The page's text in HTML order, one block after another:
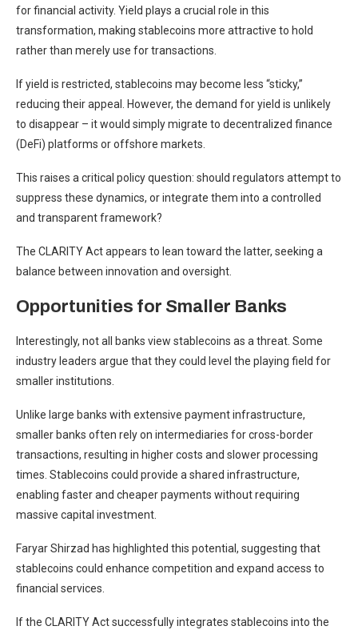
for financial activity. Yield plays a crucial role in this
transformation, making stablecoins more attractive to hold
rather than merely use for transactions.
If yield is restricted, stablecoins may become less “sticky,”
reducing their appeal. However, the demand for yield is unlikely
to disappear – it would simply migrate to decentralized finance
(DeFi) platforms or offshore markets.
This raises a critical policy question: should regulators attempt to
suppress these dynamics, or integrate them into a controlled
and transparent framework?
The CLARITY Act appears to lean toward the latter, seeking a
balance between innovation and oversight.
Opportunities for Smaller Banks
Interestingly, not all banks view stablecoins as a threat. Some
industry leaders argue that they could level the playing field for
smaller institutions.
Unlike large banks with extensive payment infrastructure,
smaller banks often rely on intermediaries for cross-border
transactions, resulting in higher costs and slower processing
times. Stablecoins could provide a shared infrastructure,
enabling faster and cheaper payments without requiring
massive capital investment.
Faryar Shirzad has highlighted this potential, suggesting that
stablecoins could enhance competition and expand access to
financial services.
If the CLARITY Act successfully integrates stablecoins into the